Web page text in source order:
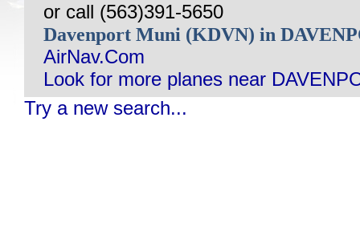
or call (563)391-5650
Davenport Muni (KDVN) in
AirNav.Com
Look for more planes near
Try a new search...